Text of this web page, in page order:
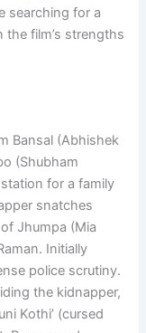
searching for a
film’s strengths
Bansal (Abhishek
(Shubham
for a family
snatches
Jhumpa (Mia
Initially
police scrutiny.
the kidnapper,
Kothi’ (cursed